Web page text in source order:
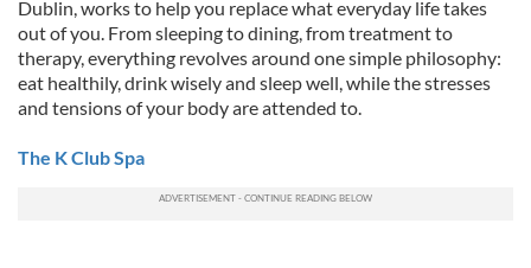
Dublin, works to help you replace what everyday life takes
out of you. From sleeping to dining, from treatment to
therapy, everything revolves around one simple philosophy:
eat healthily, drink wisely and sleep well, while the stresses
and tensions of your body are attended to.
The K Club Spa